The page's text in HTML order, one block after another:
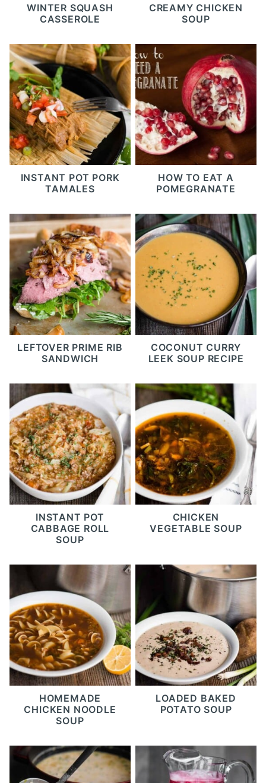
WINTER SQUASH
CASSEROLE
CREAMY CHICKEN
SOUP
INSTANT POT PORK
TAMALES
HOW TO EAT A
POMEGRANATE
LEFTOVER PRIME RIB
SANDWICH
COCONUT CURRY
LEEK SOUP RECIPE
INSTANT POT
CABBAGE ROLL
SOUP
CHICKEN
VEGETABLE SOUP
HOMEMADE
CHICKEN NOODLE
SOUP
LOADED BAKED
POTATO SOUP